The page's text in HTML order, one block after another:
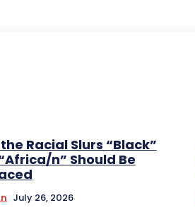
Racial Slurs “Black”
n” Should Be
July 26, 2026